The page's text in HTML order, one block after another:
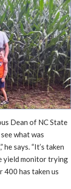
Dean of NC State
what was
says. “It’s taken
yield monitor trying
400 has taken us